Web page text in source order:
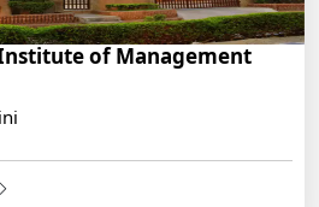
of Management